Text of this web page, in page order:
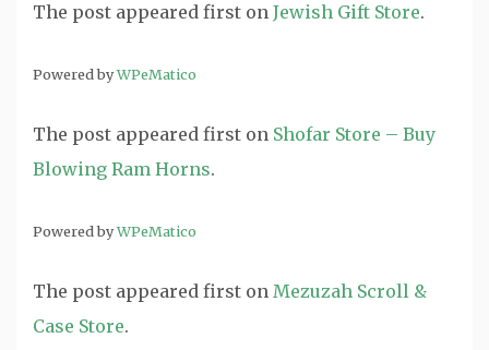
The post appeared first on Jewish Gift Store.
Powered byWPeMatico
The post appeared first on Shofar Store – Buy
Blowing Ram Horns.
Powered byWPeMatico
The post appeared first on Mezuzah Scroll &
Case Store.